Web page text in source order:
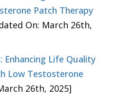
Patch Therapy
On: March 26th,
Enhancing Life Quality
Low Testosterone
26th, 2025]